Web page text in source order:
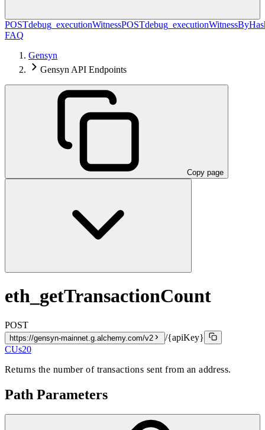
POSTdebug_executionWitnessPOST
FAQ
Gensyn
Gensyn API Endpoints
Copy page
eth_getTransactionCount
POST
https://gensyn-mainnet.g.alchemy.com/v2
/{apiKey}
CUs20
Returns the number of transactions sent from an address.
Path Parameters